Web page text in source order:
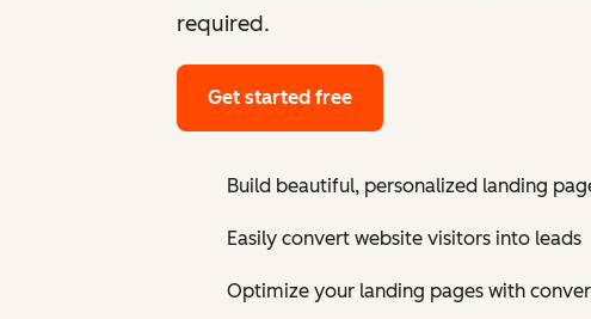
required.
Get started free
Build beautiful, personalized landing
Easily convert website visitors into leads
Optimize your landing pages with